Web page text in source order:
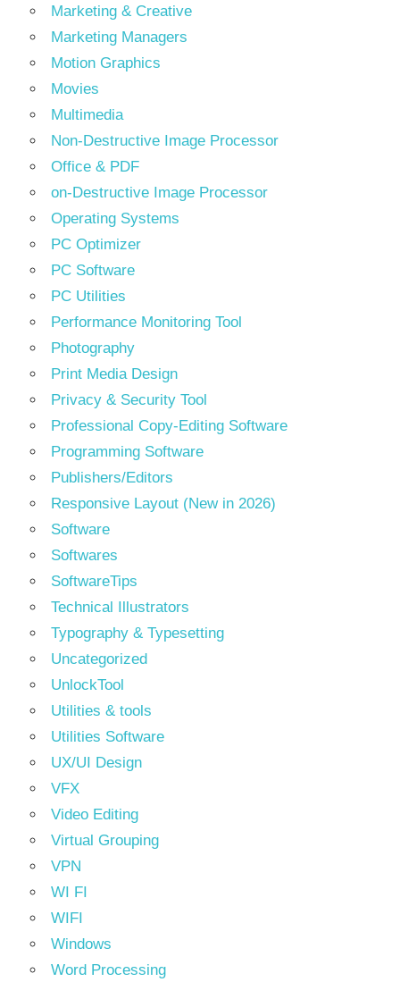
Marketing & Creative
Marketing Managers
Motion Graphics
Movies
Multimedia
Non-Destructive Image Processor
Office & PDF
on-Destructive Image Processor
Operating Systems
PC Optimizer
PC Software
PC Utilities
Performance Monitoring Tool
Photography
Print Media Design
Privacy & Security Tool
Professional Copy-Editing Software
Programming Software
Publishers/Editors
Responsive Layout (New in 2026)
Software
Softwares
SoftwareTips
Technical Illustrators
Typography & Typesetting
Uncategorized
UnlockTool
Utilities & tools
Utilities Software
UX/UI Design
VFX
Video Editing
Virtual Grouping
VPN
WI FI
WIFI
Windows
Word Processing